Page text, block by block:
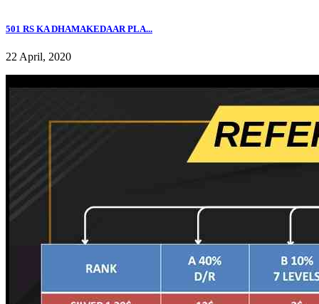
501 RS KA DHAMAKEDAAR PLA...
22 April, 2020